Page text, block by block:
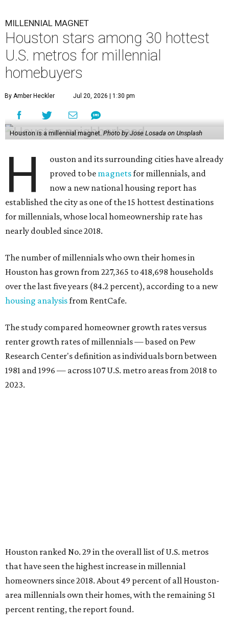
MILLENNIAL MAGNET
Houston stars among 30 hottest
U.S. metros for millennial
homebuyers
By Amber Heckler Jul 20, 2026 | 1:30 pm
Houston is a millennial magnet. Photo by Jose Losada on Unsplash
H
ouston and its surrounding cities have already
proved to be magnetsfor millennials, and
now a new national housing report has
established the city as one of the 15 hottest destinations
for millennials, whose local homeownership rate has
nearly doubled since 2018.
The number of millennials who own their homes in
Houston has grown from 227,365 to 418,698 households
over the last five years (84.2 percent), according to a new
housing analysisfrom RentCafe.
The study compared homeowner growth rates versus
renter growth rates of millennials — based on Pew
Research Center's definition as individuals born between
1981 and 1996 — across 107 U.S. metro areas from 2018 to
2023.
Houston ranked No. 29 in the overall list of U.S. metros
that have seen the highest increase in millennial
homeowners since 2018. About 49 percent of all Houston-
area millennials own their homes, with the remaining 51
percent renting, the report found.